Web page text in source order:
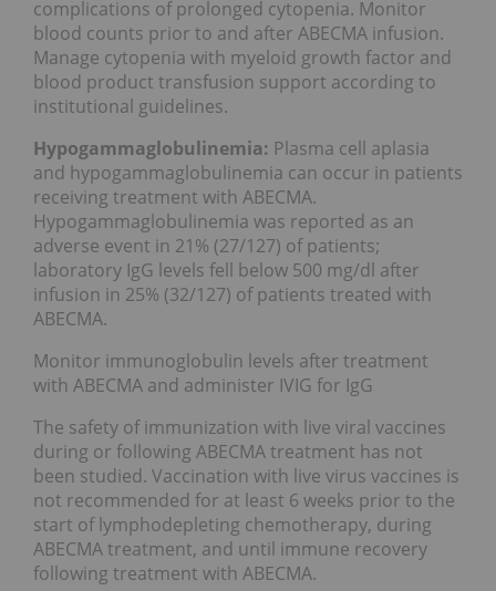
complications of prolonged cytopenia. Monitor
blood counts prior to and after ABECMA infusion.
Manage cytopenia with myeloid growth factor and
blood product transfusion support according to
institutional guidelines.
Hypogammaglobulinemia: Plasma cell aplasia
and hypogammaglobulinemia can occur in patients
receiving treatment with ABECMA.
Hypogammaglobulinemia was reported as an
adverse event in 21% (27/127) of patients;
laboratory IgG levels fell below 500 mg/dl after
infusion in 25% (32/127) of patients treated with
ABECMA.
Monitor immunoglobulin levels after treatment
with ABECMA and administer IVIG for IgG
The safety of immunization with live viral vaccines
during or following ABECMA treatment has not
been studied. Vaccination with live virus vaccines is
not recommended for at least 6 weeks prior to the
start of lymphodepleting chemotherapy, during
ABECMA treatment, and until immune recovery
following treatment with ABECMA.